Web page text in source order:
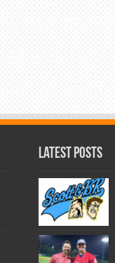
Latest Posts